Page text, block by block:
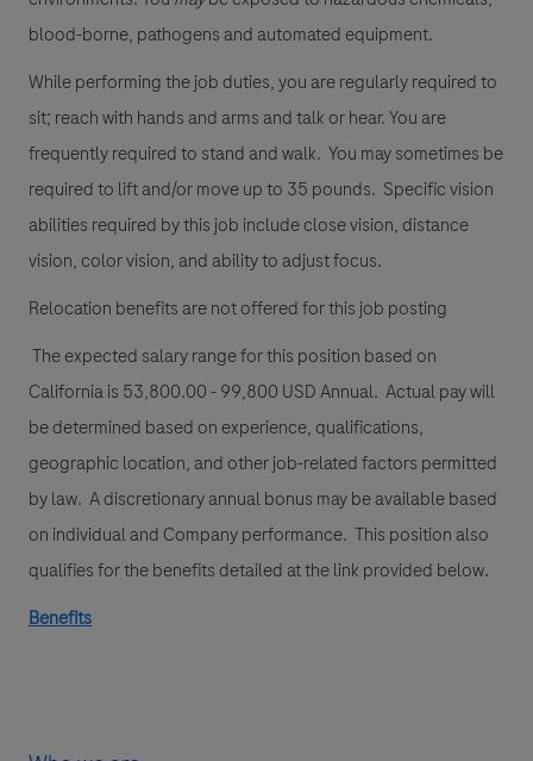
blood-borne, pathogens and automated equipment.
While performing the job duties, you are regularly required to
sit; reach with hands and arms and talk or hear. You are
frequently required to stand and walk. You may sometimes be
required to lift and/or move up to 35 pounds. Specific vision
abilities required by this job include close vision, distance
vision, color vision, and ability to adjust focus.
Relocation benefits are not offered for this job posting
The expected salary range for this position based on
California is 53,800.00 - 99,800 USD Annual. Actual pay will
be determined based on experience, qualifications,
geographic location, and other job-related factors permitted
by law. A discretionary annual bonus may be available based
on individual and Company performance. This position also
qualifies for the benefits detailed at the link provided below.
Benefits